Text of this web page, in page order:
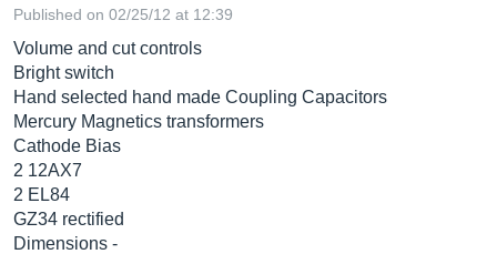
Published on 02/25/12 at 12:39
Volume and cut controls
Bright switch
Hand selected hand made Coupling Capacitors
Mercury Magnetics transformers
Cathode Bias
2 12AX7
2 EL84
GZ34 rectified
Dimensions -